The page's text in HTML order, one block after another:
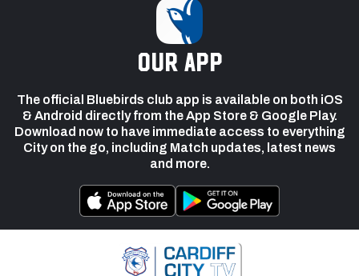
our app
The official Bluebirds club app is available on both iOS
& Android directly from the App Store & Google Play.
Download now to have immediate access to everything
City on the go, including Match updates, latest news
and more.